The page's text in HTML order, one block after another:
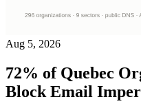
Aug 5, 2026
72% of Quebec
Block Email